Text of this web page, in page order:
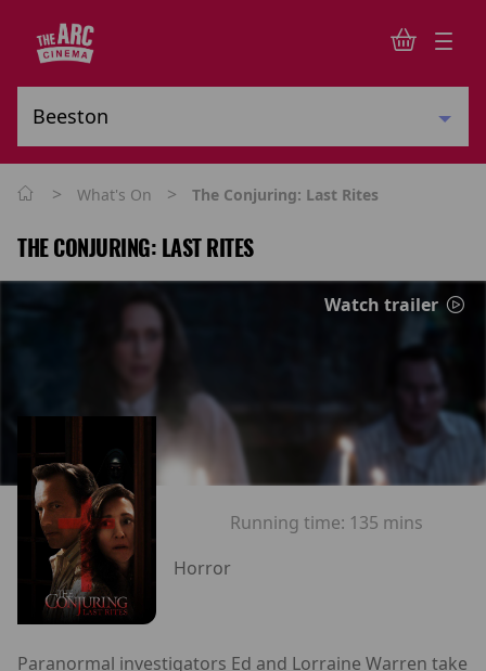
> What's On > The Conjuring: Last Rites
THE CONJURING: LAST RITES
Watch trailer
Running time: 135 mins
Horror
Paranormal investigators Ed and Lorraine Warren take